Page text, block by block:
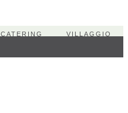
VILLAGGIO
CATERING